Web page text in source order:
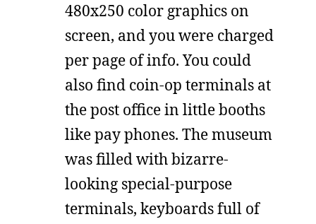
480x250 color graphics on
screen, and you were charged
per page of info. You could
also find coin-op terminals at
the post office in little booths
like pay phones. The museum
was filled with bizarre-
looking special-purpose
terminals, keyboards full of